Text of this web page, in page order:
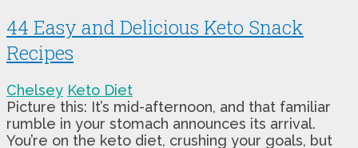
44 Easy and Delicious Keto Snack
Recipes
Chelsey Keto Diet
Picture this: It’s mid-afternoon, and that familiar
rumble in your stomach announces its arrival.
You’re on the keto diet, crushing your goals, but